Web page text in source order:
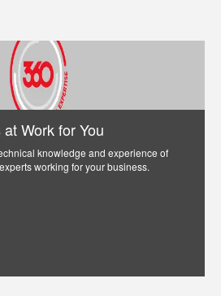
Work for You
knowledge and experience of
working for your business.